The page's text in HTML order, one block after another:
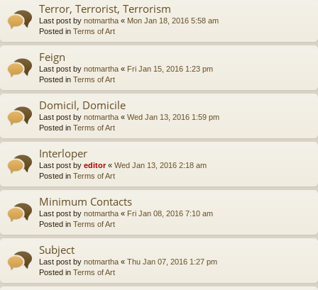
Terror, Terrorist, Terrorism
Last post by notmartha « Mon Jan 18, 2016 5:58 am
Posted in Terms of Art
Feign
Last post by notmartha « Fri Jan 15, 2016 1:23 pm
Posted in Terms of Art
Domicil, Domicile
Last post by notmartha « Wed Jan 13, 2016 1:59 pm
Posted in Terms of Art
Interloper
Last post by editor« Wed Jan 13, 2016 2:18 am
Posted in Terms of Art
Minimum Contacts
Last post by notmartha « Fri Jan 08, 2016 7:10 am
Posted in Terms of Art
Subject
Last post by notmartha « Thu Jan 07, 2016 1:27 pm
Posted in Terms of Art